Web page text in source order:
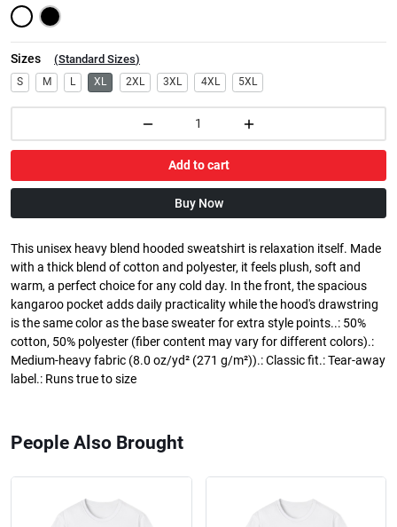
Sizes (Standard Sizes)
S M L XL 2XL 3XL 4XL 5XL
Add to cart
Buy Now
This unisex heavy blend hooded sweatshirt is relaxation itself. Made
with a thick blend of cotton and polyester, it feels plush, soft and
warm, a perfect choice for any cold day. In the front, the spacious
kangaroo pocket adds daily practicality while the hood's drawstring
is the same color as the base sweater for extra style points..: 50%
cotton, 50% polyester (fiber content may vary for different colors).:
Medium-heavy fabric (8.0 oz/yd² (271 g/m²)).: Classic fit.: Tear-away
label.: Runs true to size
People Also Brought